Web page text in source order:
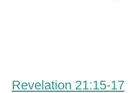
Revelation 21:15-17